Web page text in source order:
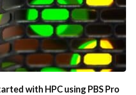
with HPC using PBS Pro